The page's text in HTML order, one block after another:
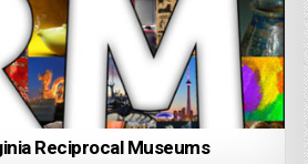
Reciprocal Museums